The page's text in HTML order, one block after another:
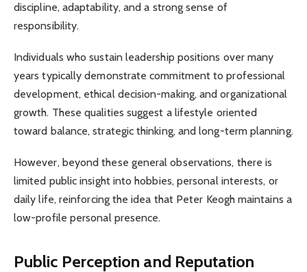
discipline, adaptability, and a strong sense of
responsibility.
Individuals who sustain leadership positions over many
years typically demonstrate commitment to professional
development, ethical decision-making, and organizational
growth. These qualities suggest a lifestyle oriented
toward balance, strategic thinking, and long-term planning.
However, beyond these general observations, there is
limited public insight into hobbies, personal interests, or
daily life, reinforcing the idea that Peter Keogh maintains a
low-profile personal presence.
Public Perception and Reputation